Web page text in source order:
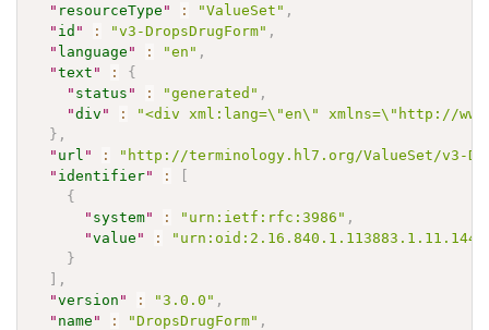
" resourceType " : "ValueSet" ,
" id " : "v3-DropsDrugForm" ,
" language " : "en" ,
"text " :
{
" status " : "generated" ,
"div " :
"<div xml:lang=\"en\" xmlns=\"http://
} ,
" url " :
"http://terminology.hl7.org/ValueSet/v3-
" identifier" :
{
" system" : "urn:ietf:rfc:3986" ,
"value " :
}
,
"version " : "3.0.0" ,
" name " : "DropsDrugForm" ,